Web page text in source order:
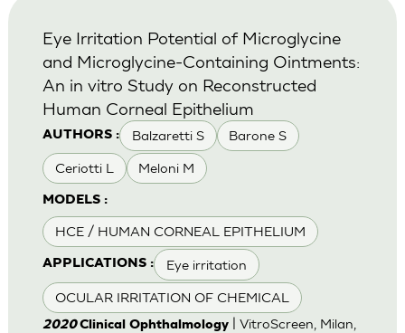
AUTHORS : Balzaretti S Barone S
Ceriotti L Meloni M
MODELS :
HCE / HUMAN CORNEAL EPITHELIUM
APPLICATIONS : Eye irritation
OCULAR IRRITATION OF CHEMICAL
Eye Irritation Potential of Microglycine
and Microglycine-Containing Ointments:
An in vitro Study on Reconstructed
Human Corneal Epithelium
2020Clinical Ophthalmology| VitroScreen, Milan,